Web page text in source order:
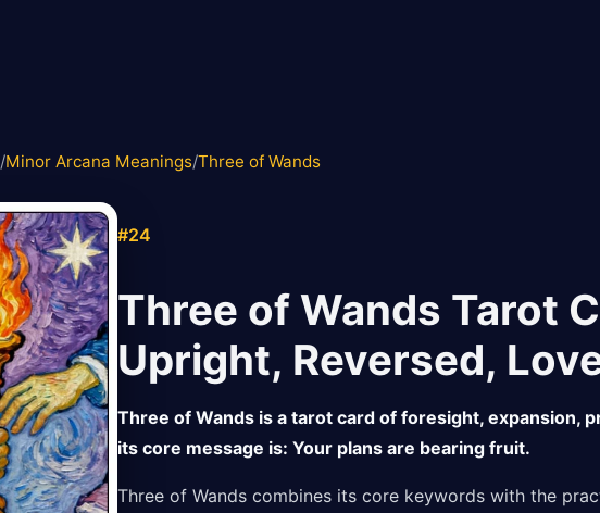
/Minor Arcana Meanings/Three of Wands
#24
Three of Wands Tarot
Upright, Reversed,
Three of Wands is a tarot card of foresight, expansion,
its core message is: Your plans are bearing fruit.
Three of Wands combines its core keywords with the